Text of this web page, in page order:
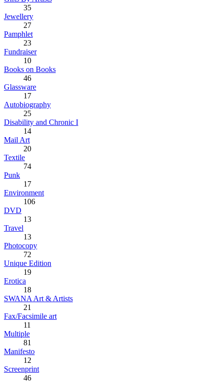
35
Jewellery
27
Pamphlet
23
Fundraiser
10
Books on Books
46
Glassware
17
Autobiography
25
Disability and Chronic I
14
Mail Art
20
Textile
74
Punk
17
Environment
106
DVD
13
Travel
13
Photocopy
72
Unique Edition
19
Erotica
18
SWANA Art & Artists
21
Fax/Facsimile art
11
Multiple
81
Manifesto
12
Screenprint
46